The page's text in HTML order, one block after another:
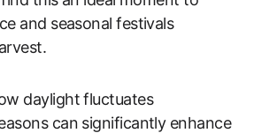
and seasonal festivals
daylight fluctuates
can significantly enhance